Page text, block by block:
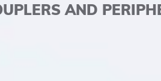
AND